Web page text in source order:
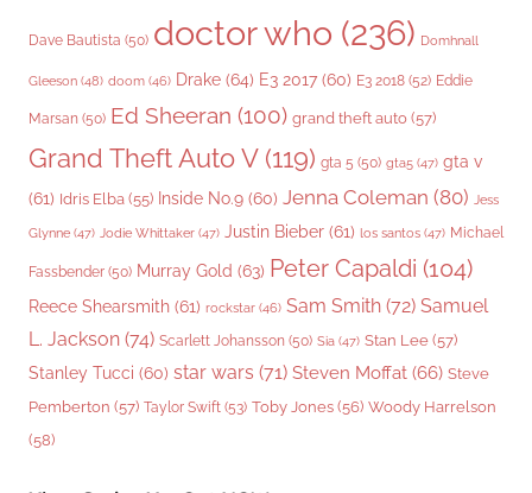
Dave Bautista (50) doctor who (236) Domhnall
Gleeson (48) doom (46) Drake (64) E3 2017 (60) E3 2018 (52) Eddie
Marsan (50) Ed Sheeran (100) grand theft auto (57)
Grand Theft Auto V(119) gta 5 (50) gta5 (47) gta v
(61) Idris Elba (55) Inside No.9 (60) Jenna Coleman (80) Jess
Glynne (47) Jodie Whittaker (47) Justin Bieber (61) los santos (47) Michael
Fassbender (50) Murray Gold (63) Peter Capaldi (104)
Reece Shearsmith (61) rockstar (46) Sam Smith (72) Samuel
L. Jackson (74) Scarlett Johansson (50) Sia (47) Stan Lee (57)
Stanley Tucci (60) star wars (71) Steven Moffat (66) Steve
Pemberton (57) Taylor Swift (53) Toby Jones (56) Woody Harrelson
(58)